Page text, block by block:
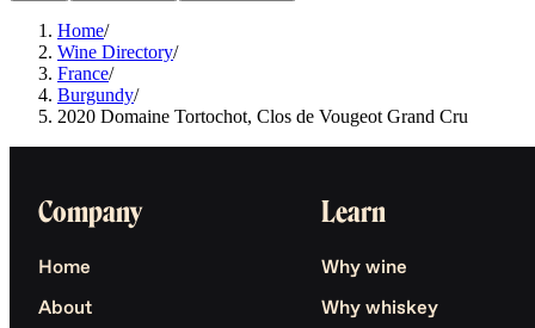
Home/
Wine Directory/
France/
Burgundy/
2020 Domaine Tortochot, Clos de Vougeot Grand Cru
Company
Home
About
Learn
Why wine
Why whiskey